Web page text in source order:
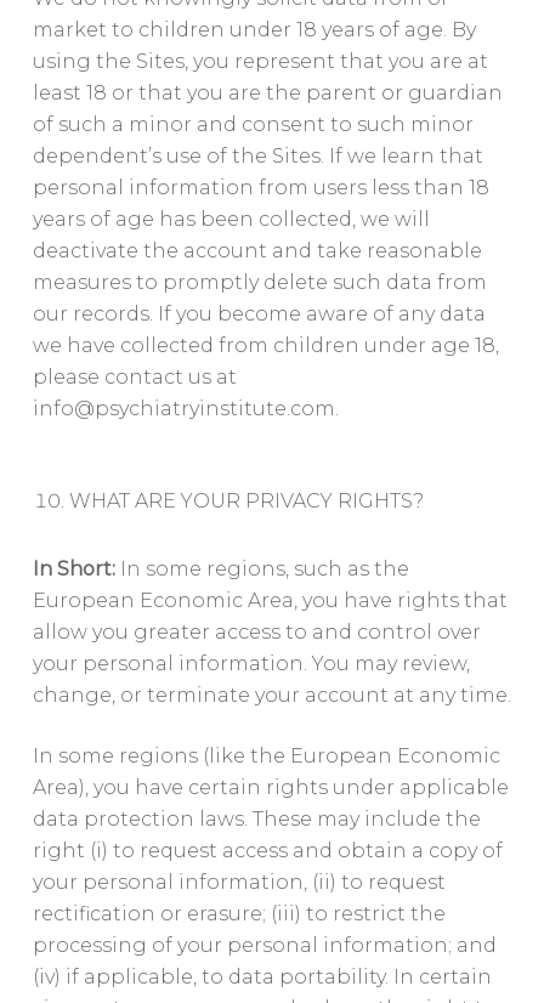
market to children under 18 years of age. By
using the Sites, you represent that you are at
least 18 or that you are the parent or guardian
of such a minor and consent to such minor
dependent’s use of the Sites. If we learn that
personal information from users less than 18
years of age has been collected, we will
deactivate the account and take reasonable
measures to promptly delete such data from
our records. If you become aware of any data
we have collected from children under age 18,
please contact us at
info@psychiatryinstitute.com.
WHAT ARE YOUR PRIVACY RIGHTS?
In Short: In some regions, such as the
European Economic Area, you have rights that
allow you greater access to and control over
your personal information. You may review,
change, or terminate your account at any time.
In some regions (like the European Economic
Area), you have certain rights under applicable
data protection laws. These may include the
right (i) to request access and obtain a copy of
your personal information, (ii) to request
rectification or erasure; (iii) to restrict the
processing of your personal information; and
(iv) if applicable, to data portability. In certain